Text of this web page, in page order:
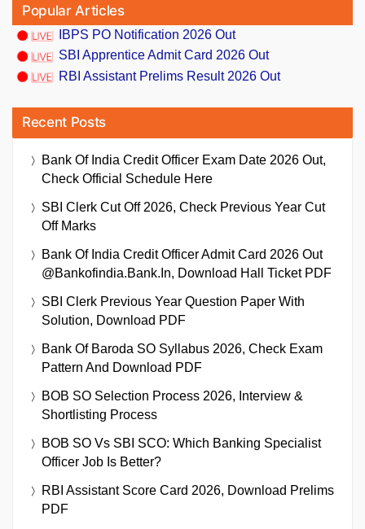
Popular Articles
IBPS PO Notification 2026 Out
SBI Apprentice Admit Card 2026 Out
RBI Assistant Prelims Result 2026 Out
Recent Posts
Bank Of India Credit Officer Exam Date 2026 Out,
Check Official Schedule Here
SBI Clerk Cut Off 2026, Check Previous Year Cut
Off Marks
Bank Of India Credit Officer Admit Card 2026 Out
@bankofindia.bank.in, Download Hall Ticket PDF
SBI Clerk Previous Year Question Paper With
Solution, Download PDF
Bank Of Baroda SO Syllabus 2026, Check Exam
Pattern And Download PDF
BOB SO Selection Process 2026, Interview &
Shortlisting Process
BOB SO Vs SBI SCO: Which Banking Specialist
Officer Job Is Better?
RBI Assistant Score Card 2026, Download Prelims
PDF